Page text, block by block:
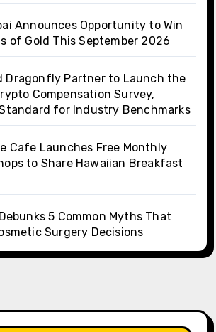
Announces Opportunity to Win
of Gold This September 2026
Dragonfly Partner to Launch the
Compensation Survey,
for Industry Benchmarks
Cafe Launches Free Monthly
to Share Hawaiian Breakfast
5 Common Myths That
Surgery Decisions